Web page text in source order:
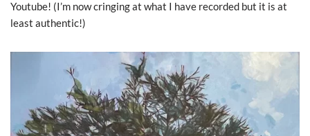
Youtube! (I’m now cringing at what I have recorded but it is at
least authentic!)